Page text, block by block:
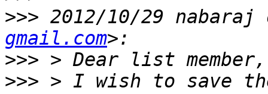
>>> 2012/10/29 nabaraj
gmail.com
>>>
>>> > I wish to save